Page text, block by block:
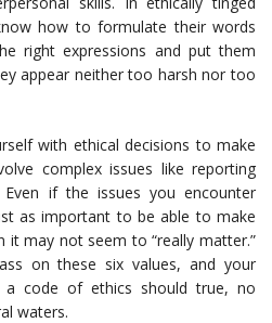
how to formulate their words
right expressions and put them
appear neither too harsh nor too
with ethical decisions to make
complex issues like reporting
if the issues you encounter
as important to be able to make
it may not seem to “really matter.”
on these six values, and your
code of ethics should true, no
waters.